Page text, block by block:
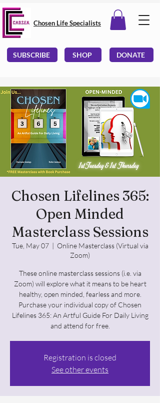
Chosen Life Specialists
SUBSCRIBE SHOP DONATE
Chosen Lifelines 365:
Open Minded
Masterclass Sessions
Tue, May 07
  |
Online Masterclass (Virtual via
Zoom)
These online masterclass sessions (i.e. via
Zoom) will explore what it means to be heart
healthy, open minded, fearless and more.
Purchase your individual copy of Chosen
Lifelines 365: An Artful Guide For Daily Living
and attend for free.
Registration is closed
See other events